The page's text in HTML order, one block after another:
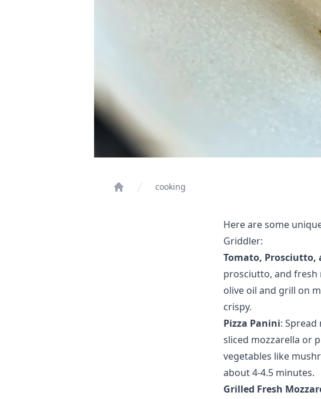
cooking
Here are some
Griddler:
Tomato, Prosciutto,
prosciutto, and fresh
olive oil and grill on
crispy.
Pizza Panini: Spread
sliced mozzarella or
vegetables like
about 4-4.5 minutes.
Grilled Fresh